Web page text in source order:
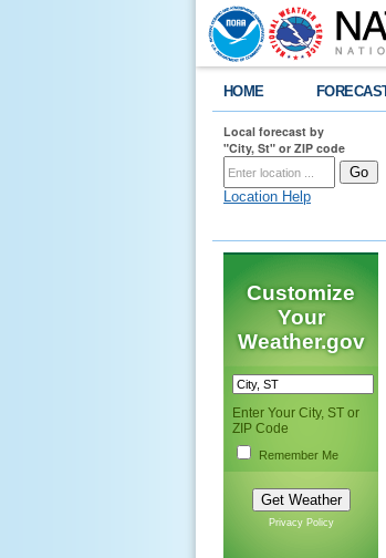
HOME
Local forecast by
"City, St" or ZIP code
Location Help
Customize
Your
Weather.gov
Enter Your City, ST or
ZIP Code
Remember Me
Privacy Policy